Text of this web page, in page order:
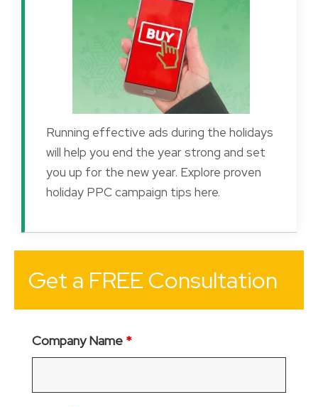
Running effective ads during the holidays
will help you end the year strong and set
you up for the new year. Explore proven
holiday PPC campaign tips here.
Get a FREE Consultation
Company Name *